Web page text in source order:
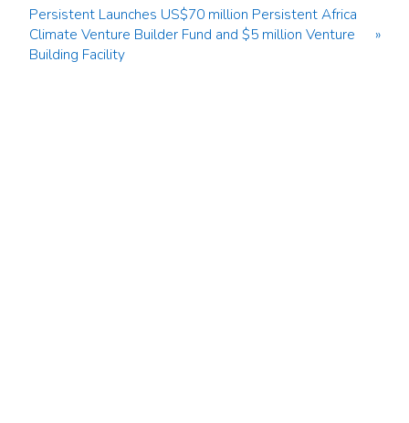
Persistent Launches US$70 million Persistent Africa
Climate Venture Builder Fund and $5 million Venture
Building Facility
»